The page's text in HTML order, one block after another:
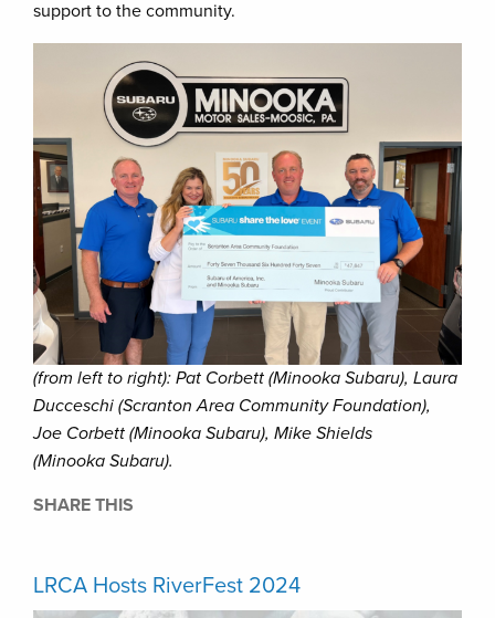
support to the community.
(from left to right): Pat Corbett (Minooka Subaru), Laura
Ducceschi (Scranton Area Community Foundation),
Joe Corbett (Minooka Subaru), Mike Shields
(Minooka Subaru).
SHARE THIS
LRCA Hosts RiverFest 2024